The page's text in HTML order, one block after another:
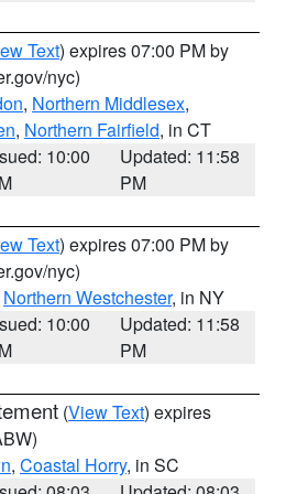
Text) expires 07:00 PM by
nyc)
, Northern Middlesex,
, Northern Fairfield, in CT
10:00
Updated: 11:58
PM
Text) expires 07:00 PM by
nyc)
Northern Westchester, in NY
10:00
Updated: 11:58
PM
(View Text) expires
, Coastal Horry, in SC